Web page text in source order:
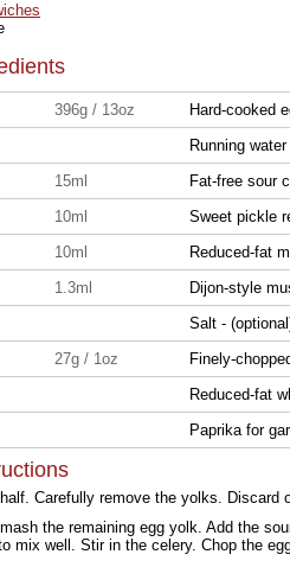
396g / 13oz
Hard-cooked
Running water
15ml
Fat-free sour
10ml
Sweet pickle
10ml
Reduced-fat
1.3ml
Dijon-style
Salt -
27g / 1oz
Finely-
Reduced-fat
Paprika for
Carefully remove the yolks. Discard
the remaining egg yolk. Add the
mix well. Stir in the celery. Chop the